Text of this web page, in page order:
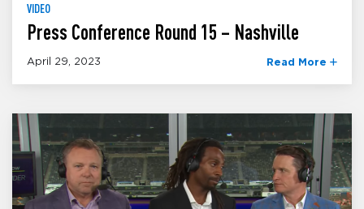
VIDEO
Press Conference Round 15 – Nashville
April 29, 2023 Read More